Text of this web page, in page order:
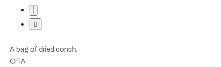
A bag of dried conch.
CFIA